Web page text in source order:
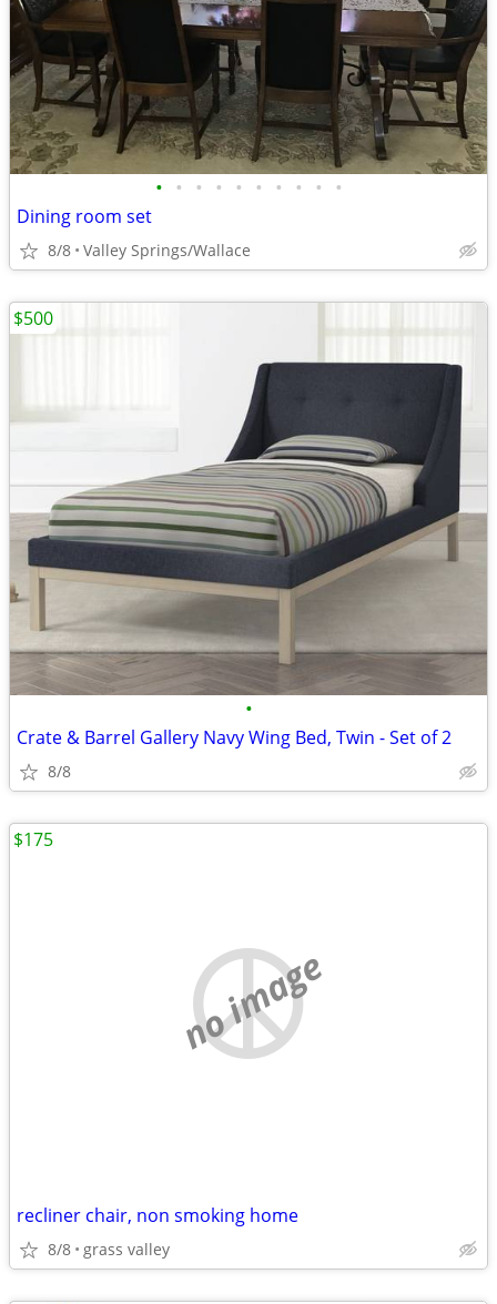
• • • • • • • • • •
Dining room set
8/8 Valley Springs/Wallace
•
Crate & Barrel Gallery Navy Wing Bed, Twin - Set of 2
8/8
$500
no image
recliner chair, non smoking home
8/8 grass valley
$175